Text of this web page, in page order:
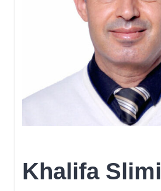
Khalifa Slimi